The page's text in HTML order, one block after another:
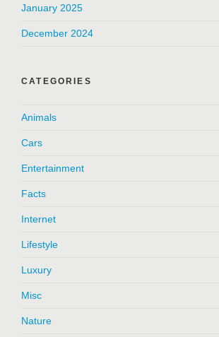
January 2025
December 2024
CATEGORIES
Animals
Cars
Entertainment
Facts
Internet
Lifestyle
Luxury
Misc
Nature